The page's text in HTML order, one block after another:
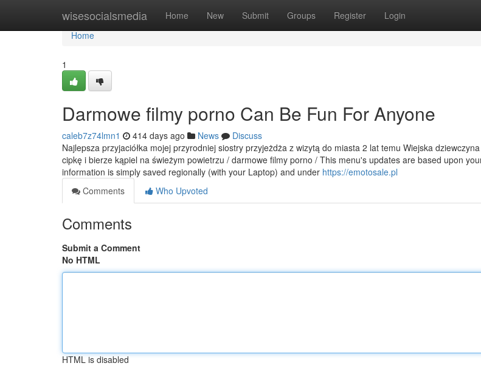
wisesocialsmedia Home New Submit Groups Register Login
Home
Home
1
Darmowe filmy porno Can Be Fun For Anyone
caleb7z74lmn1 414 days ago News
Discuss
Najlepsza przyjaciółka mojej przyrodniej siostry przyjeżdża z wizytą do miasta 2 lat temu Wiejska
cipkę i bierze kąpiel na świeżym powietrzu / darmowe filmy porno / This menu's updates are based upon
information is simply saved regionally (with your Laptop) and under https://emotosale.pl
Comments
Who Upvoted
Comments
Submit a Comment
No HTML
HTML is disabled